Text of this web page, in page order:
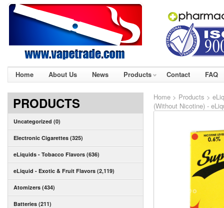
Home About Us News Products Contact FAQ
PRODUCTS
Uncategorized (0)
Electronic Cigarettes (325)
eLiquids - Tobacco Flavors (636)
eLiquid - Exotic & Fruit Flavors (2,119)
Atomizers (434)
Batteries (211)
Home > Products >
(Without Nicotine) -